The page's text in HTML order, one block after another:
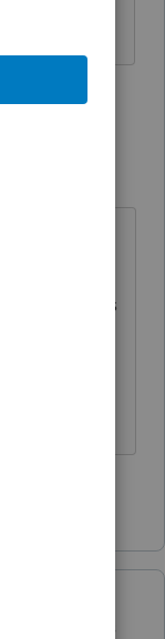
this
who is